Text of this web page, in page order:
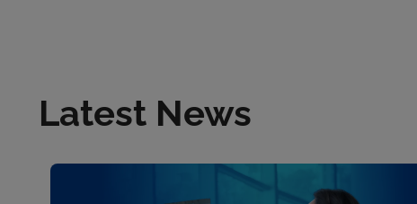
Latest News